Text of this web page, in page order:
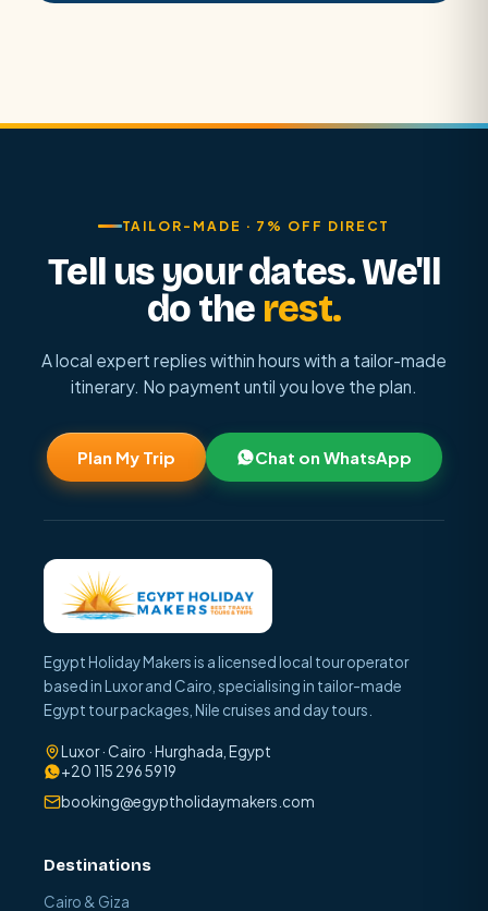
TAILOR-MADE · 7% OFF DIRECT
Tell us your dates. We'll
do the rest.
A local expert replies within hours with a tailor-made
itinerary. No payment until you love the plan.
Plan My Trip Chat on WhatsApp
Egypt Holiday Makers is a licensed local tour operator
based in Luxor and Cairo, specialising in tailor-made
Egypt tour packages, Nile cruises and day tours.
Luxor · Cairo · Hurghada, Egypt
+20 115 296 5919
booking@egyptholidaymakers.com
Destinations
Cairo & Giza